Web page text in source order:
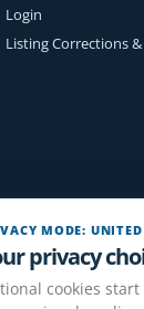
Login
Listing Corrections &
MODE: UNITED
privacy
cookies